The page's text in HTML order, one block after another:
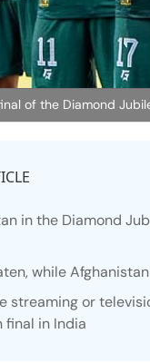
of the Diamond
in the Diamond
while
streaming or
final in India